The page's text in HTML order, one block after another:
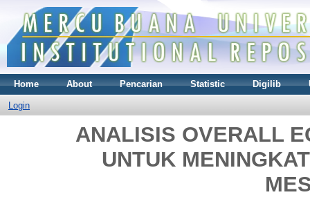
Home About Pencarian Statistic Digilib
Login
ANALISIS OVERALL
UNTUK